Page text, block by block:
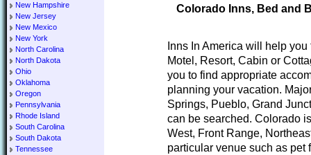
New Hampshire
New Jersey
New Mexico
New York
North Carolina
North Dakota
Ohio
Oklahoma
Oregon
Pennsylvania
Rhode Island
South Carolina
South Dakota
Tennessee
Colorado Inns, Bed and
Inns In America will help
Motel, Resort, Cabin or
you to find appropriate
planning your vacation.
Springs, Pueblo, Grand
can be searched. Colorado
West, Front Range,
particular venue such as pet